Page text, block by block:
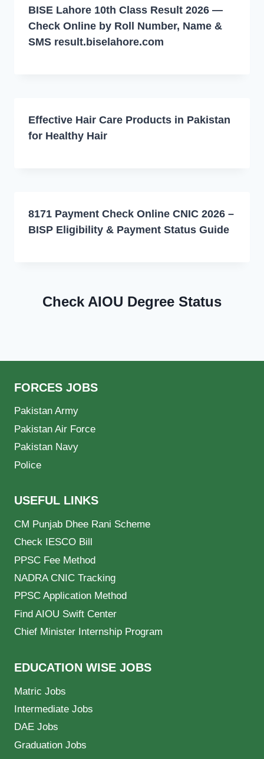
BISE Lahore 10th Class Result 2026 —
Check Online by Roll Number, Name &
SMS result.biselahore.com
Effective Hair Care Products in Pakistan
for Healthy Hair
8171 Payment Check Online CNIC 2026 –
BISP Eligibility & Payment Status Guide
Check AIOU Degree Status
FORCES JOBS
Pakistan Army
Pakistan Air Force
Pakistan Navy
Police
USEFUL LINKS
CM Punjab Dhee Rani Scheme
Check IESCO Bill
PPSC Fee Method
NADRA CNIC Tracking
PPSC Application Method
Find AIOU Swift Center
Chief Minister Internship Program
EDUCATION WISE JOBS
Matric Jobs
Intermediate Jobs
DAE Jobs
Graduation Jobs